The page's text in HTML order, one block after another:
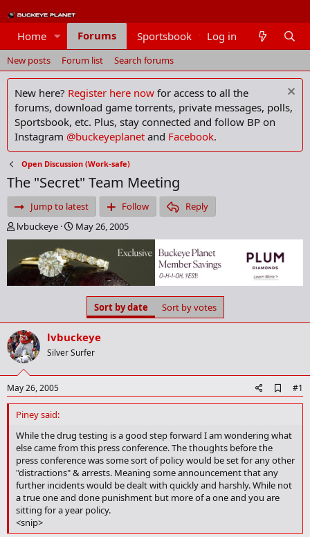
Home Forums Sportsbook Members
Log in
New posts Forum list Search forums
New here? Register here now for access to all the
forums, download game torrents, private messages, polls,
Sportsbook, etc. Plus, stay connected and follow BP on
Instagram @buckeyeplanet and Facebook.
Open Discussion (Work-safe)
The "Secret" Team Meeting
Jump to latest Follow
Reply
T
h
e
a
d
a
r
t
e
r
lvbuckeye
S
t
a
r
t
d
e
May 26, 2005
Sort by date Sort by votes
lvbuckeye
Silver Surfer
May 26, 2005
d
o
o
m
r
#1
Piney said:
While the drug testing is a good step forward I am wondering what
else came from this press conference. The thoughts before the
press conference was some sort of policy would be set for any other
"distractions" & arrests. Meaning some announcement that any
further incidents would be dealt with quickly and harshly. While not
a true one and done punishment but more of a one and you are
sitting for a year policy.
<snip>